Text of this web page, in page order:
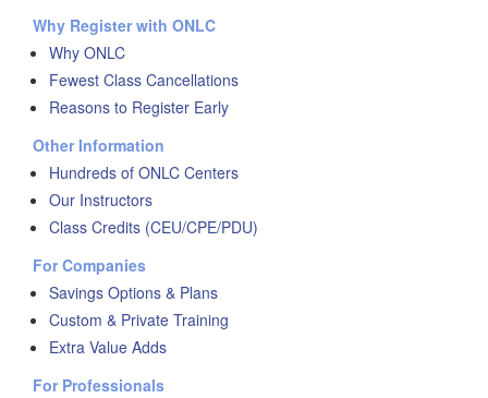
Why Register with ONLC
Why ONLC
Fewest Class Cancellations
Reasons to Register Early
Other Information
Hundreds of ONLC Centers
Our Instructors
Class Credits (CEU/CPE/PDU)
For Companies
Savings Options & Plans
Custom & Private Training
Extra Value Adds
For Professionals